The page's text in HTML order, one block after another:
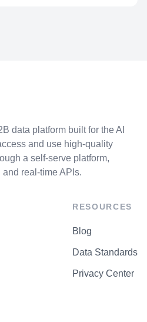
data platform built for the AI
and use high-quality
a self-serve platform,
real-time APIs.
RESOURCES
Blog
Data Standards
Privacy Center